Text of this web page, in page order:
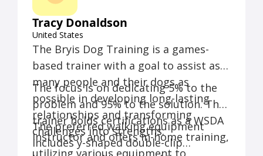
Tracy Donaldson
United States
The Bryis Dog Training is a games-
based trainer with a goal to assist as
many people and their dogs as
possible in developing long-lasting
relationships and transforming
challenges into strengths.
The focus is on dedicating 5% to the
problem and 95% to the solution. The
trainer holds certifications as a WSDA
Instructor and offers in-home training,
utilizing various equipment to
The preferred walking equipment
includes y-shaped double-clip